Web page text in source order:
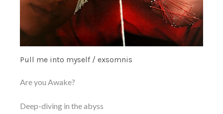
Pull me into myself / exsomnis
Are you Awake?
Deep-diving in the abyss